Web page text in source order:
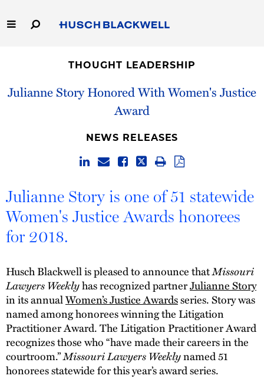
to
Main
Capabilities
THOUGHT LEADERSHIP
Julianne Story Honored With Women's Justice
Award
NEWS RELEASES
Julianne Story is one of 51 statewide
Women's Justice Awards honorees
for 2018.
Husch Blackwell is pleased to announce thatMissouri
Lawyers Weeklyhas recognized partnerJulianne Story
in its annualWomen’s Justice Awardsseries. Story was
named among honorees winning the Litigation
Practitioner Award. The Litigation Practitioner Award
recognizes those who “have made their careers in the
courtroom.”Missouri Lawyers Weeklynamed 51
honorees statewide for this year’s award series.